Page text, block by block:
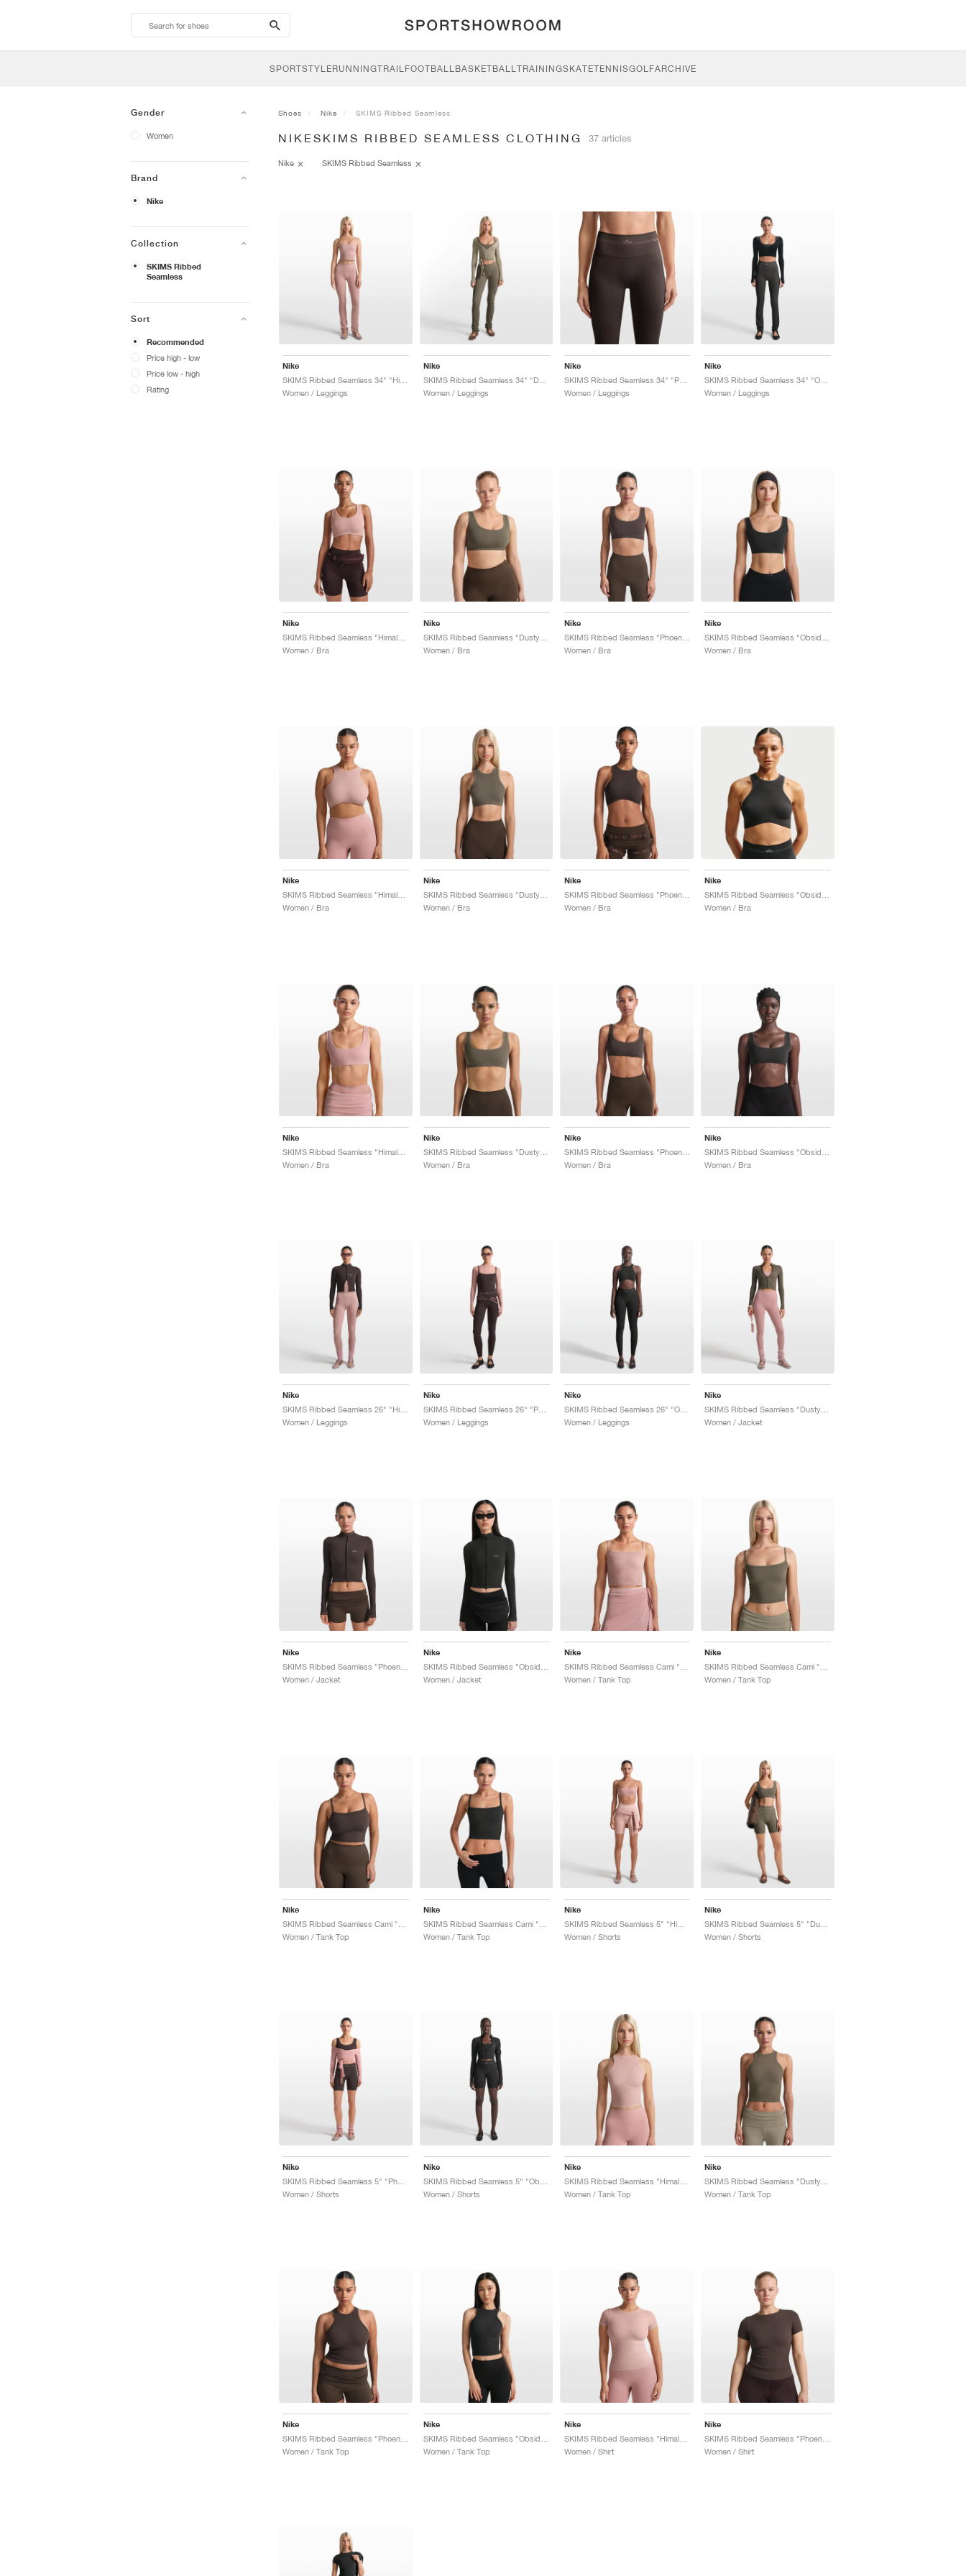
search-
btn
SPORTSTYLERUNNINGTRAILFOOTBALLBASKETBALLTRAININGSKATETENNISGOLFARCHIVE
Gender
Women
Brand
Nike
Collection
SKIMS Ribbed
Seamless
Sort
Recommended
Price high - low
Price low - high
Rating
Shoes Nike SKIMS Ribbed Seamless
NIKESKIMS RIBBED SEAMLESS CLOTHING 37 articles
Nike SKIMS Ribbed Seamless
Nike
Women / Leggings
Nike
SKIMS Ribbed Seamless 34" "Dusty Oak Moss & Dune"
Women / Leggings
Nike
SKIMS Ribbed Seamless 34" "Phoenix & Truffle"
Women / Leggings
Nike
Women / Leggings
Nike
Women / Bra
Nike
SKIMS Ribbed Seamless "Dusty Oak Moss & Dune"
Women / Bra
Nike
SKIMS Ribbed Seamless "Phoenix & Truffle"
Women / Bra
Nike
Women / Bra
Nike
Women / Bra
Nike
SKIMS Ribbed Seamless "Dusty Oak Moss & Dune"
Women / Bra
Nike
SKIMS Ribbed Seamless "Phoenix & Truffle"
Women / Bra
Nike
Women / Bra
Nike
Women / Bra
Nike
SKIMS Ribbed Seamless "Dusty Oak Moss & Dune"
Women / Bra
Nike
SKIMS Ribbed Seamless "Phoenix & Truffle"
Women / Bra
Nike
Women / Bra
Nike
Women / Leggings
Nike
SKIMS Ribbed Seamless 26" "Phoenix & Truffle"
Women / Leggings
Nike
SKIMS Ribbed Seamless 26" "Obsidian & Armor"
Women / Leggings
Nike
Women / Jacket
Nike
Women / Jacket
Nike
Women / Jacket
Nike
Women / Tank Top
Nike
Women / Tank Top
Nike
Women / Tank Top
Nike
Women / Tank Top
Nike
SKIMS Ribbed Seamless 5" "Himalayan & Ecru"
Women / Shorts
Nike
Women / Shorts
Nike
Women / Shorts
Nike
Women / Shorts
Nike
SKIMS Ribbed Seamless "Himalayan & Ecru"
Women / Tank Top
Nike
Women / Tank Top
Nike
Women / Tank Top
Nike
Women / Tank Top
Nike
SKIMS Ribbed Seamless "Himalayan & Ecru"
Women / Shirt
Nike
Women / Shirt